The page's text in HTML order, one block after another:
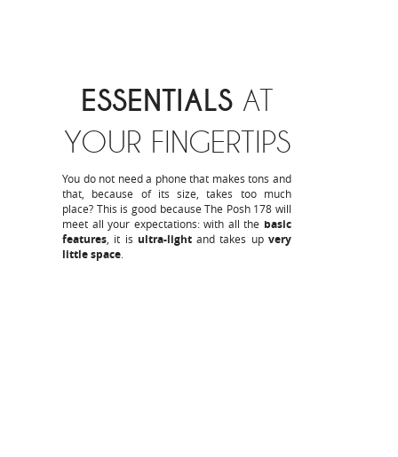
ESSENTIALS AT
YOUR FINGERTIPS
You do not need a phone that makes tons and
that, because of its size, takes too much
place? This is good because The Posh 178 will
meet all your expectations: with all the basic
features, it is ultra-lightand takes upvery
little space.